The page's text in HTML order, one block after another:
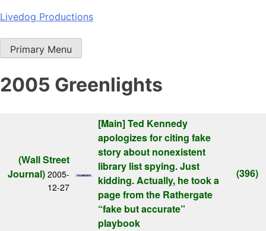
Skip
content
Livedog Productions
Primary Menu
2005 Greenlights
(Wall Street
Journal) 2005-
12-27
[Main]Ted Kennedy
apologizes for citing fake
story about nonexistent
library list spying. Just
kidding. Actually, he took a
page from the Rathergate
“fake but accurate”
playbook
(396)